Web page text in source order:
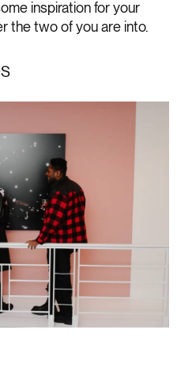
inspiration for your
the two of you are into.